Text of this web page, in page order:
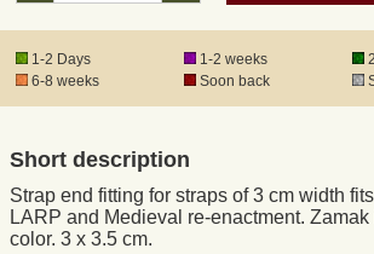
1-2 Days 1-2 weeks
6-8 weeks
Soon back
Short description
Strap end fitting for straps of 3 cm width
LARP and Medieval re-enactment.
color. 3 x 3.5 cm.
DHL Express
Data Protection